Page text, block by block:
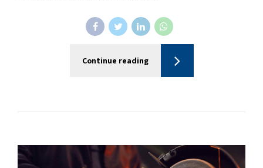
Continue reading